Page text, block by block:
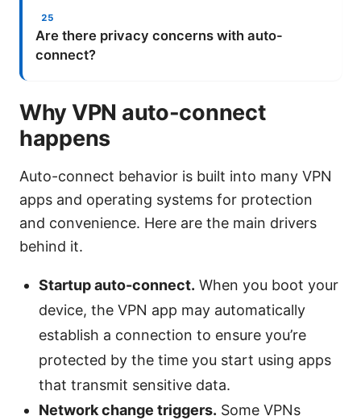
Are there privacy concerns with auto-
connect?
Why VPN auto-connect
happens
Auto-connect behavior is built into many VPN
apps and operating systems for protection
and convenience. Here are the main drivers
behind it.
Startup auto-connect. When you boot your
device, the VPN app may automatically
establish a connection to ensure you’re
protected by the time you start using apps
that transmit sensitive data.
Network change triggers. Some VPNs